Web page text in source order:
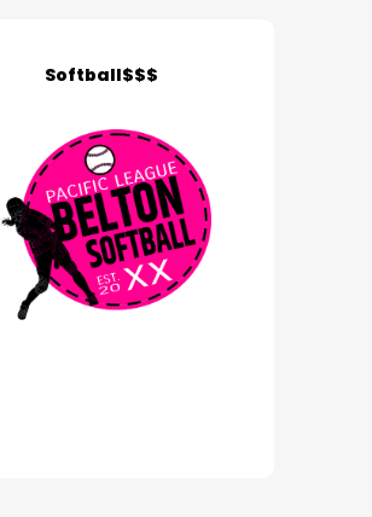
Softball$$$